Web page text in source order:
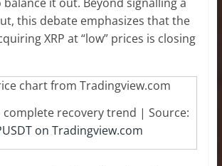
this debate emphasizes that the
XRP at “low” prices is closing
complete recovery trend | Source:
on Tradingview.com